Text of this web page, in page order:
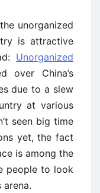
unorganized
is attractive
Unorganized
over China’s
due to a slew
at various
seen big time
yet, the fact
is among the
people to look